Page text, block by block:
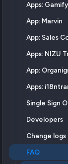
Apps: Gamify
App: Marvin
App: Sales
Apps: NIZU
App:
Apps:
Single Sign
Developers
Change logs
FAQ